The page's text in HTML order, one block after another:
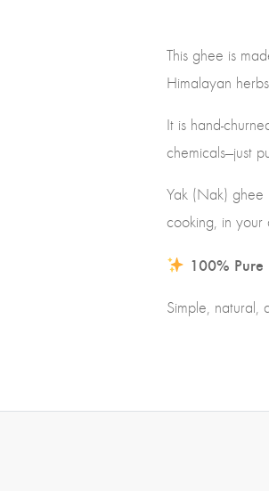
This ghee is
Himalayan
It is hand-
chemicals—just
Yak (Nak) ghee
cooking, in your
100%
Simple, natural,